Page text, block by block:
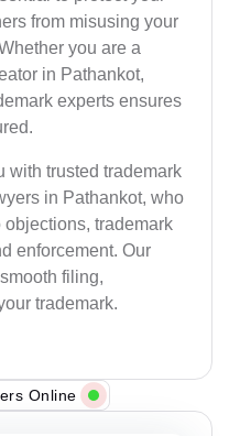
from misusing your
you are a
in Pathankot,
experts ensures
with trusted trademark
in Pathankot, who
trademark
enforcement. Our
filing,
trademark.
Online